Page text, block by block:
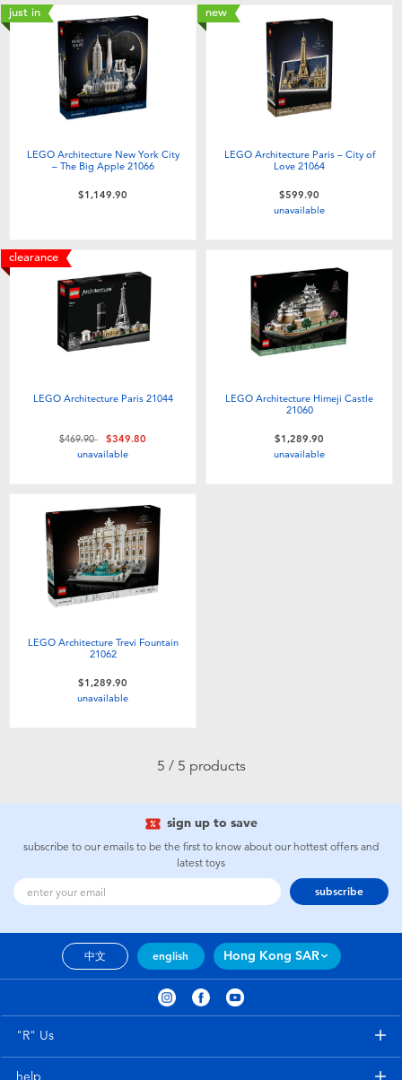
just in
LEGO Architecture New York City
– The Big Apple 21066
$1,149.90
new
LEGO Architecture Paris – City of
Love 21064
$599.90
unavailable
clearance
LEGO Architecture Paris 21044
Price reduced from
$469.90to$349.80
unavailable
LEGO Architecture Himeji Castle
21060
$1,289.90
unavailable
LEGO Architecture Trevi Fountain
21062
$1,289.90
unavailable
5 / 5 products
sign up to save
subscribe to our emails to be the first to know about our hottest offers and
latest toys
subscribe
中文 english Hong Kong SAR
"R" Us
help